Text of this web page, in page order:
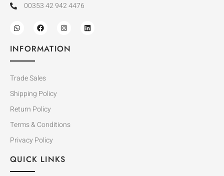
00353 42 942 4476
INFORMATION
Trade Sales
Shipping Policy
Return Policy
Terms & Conditions
Privacy Policy
QUICK LINKS